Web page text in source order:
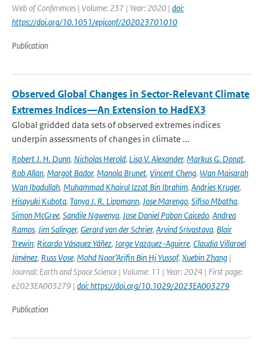
Web of Conferences | Volume: 237 | Year: 2020 | doi:
https://doi.org/10.1051/epjconf/202023701010
Publication
Observed Global Changes in Sector-Relevant Climate
Extremes Indices—An Extension to HadEX3
Global gridded data sets of observed extremes indices
underpin assessments of changes in climate ...
Robert J. H. Dunn, Nicholas Herold, Lisa V. Alexander, Markus G. Donat,
Rob Allan, Margot Bador, Manola Brunet, Vincent Cheng, Wan Maisarah
Wan Ibadullah, Muhammad Khairul Izzat Bin Ibrahim, Andries Kruger,
Hisayuki Kubota, Tanya J. R. Lippmann, Jose Marengo, Sifiso Mbatha,
Simon McGree, Sandile Ngwenya, Jose Daniel Pabon Caicedo, Andrea
Ramos, Jim Salinger, Gerard van der Schrier, Arvind Srivastava, Blair
Trewin, Ricardo Vásquez Yáñez, Jorge Vazquez-Aguirre, Claudia Villaroel
Jiménez, Russ Vose, Mohd Noor’Arifin Bin Hj Yussof, Xuebin Zhang |
Journal: Earth and Space Science | Volume: 11 | Year: 2024 | First page:
e2023EA003279 | doi: https://doi.org/10.1029/2023EA003279
Publication